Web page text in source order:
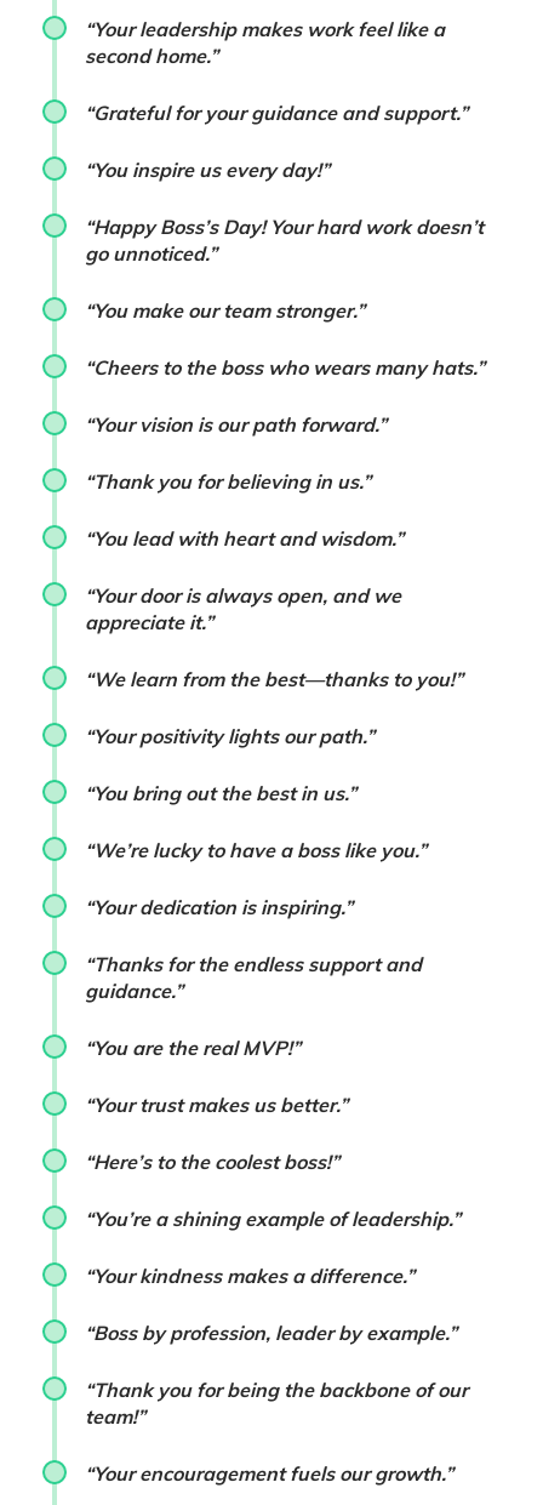
“Your leadership makes work feel like a
second home.”
“Grateful for your guidance and support.”
“You inspire us every day!”
“Happy Boss’s Day! Your hard work doesn’t
go unnoticed.”
“You make our team stronger.”
“Cheers to the boss who wears many hats.”
“Your vision is our path forward.”
“Thank you for believing in us.”
“You lead with heart and wisdom.”
“Your door is always open, and we
appreciate it.”
“We learn from the best—thanks to you!”
“Your positivity lights our path.”
“You bring out the best in us.”
“We’re lucky to have a boss like you.”
“Your dedication is inspiring.”
“Thanks for the endless support and
guidance.”
“You are the real MVP!”
“Your trust makes us better.”
“Here’s to the coolest boss!”
“You’re a shining example of leadership.”
“Your kindness makes a difference.”
“Boss by profession, leader by example.”
“Thank you for being the backbone of our
team!”
“Your encouragement fuels our growth.”